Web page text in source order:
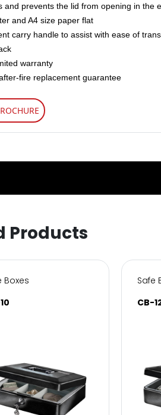
and prevents the lid from opening in the
and A4 size paper flat
carry handle to assist with ease of
warranty
fire replacement guarantee
Products
Boxes
Safe
CB-